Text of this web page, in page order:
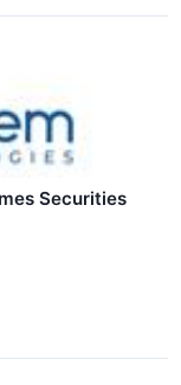
Securities